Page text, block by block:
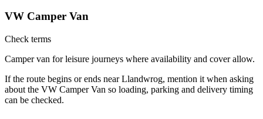
VW Camper Van
Check terms
Camper van for leisure journeys where availability and cover allow.
If the route begins or ends near Llandwrog, mention it when asking
about the VW Camper Van so loading, parking and delivery timing
can be checked.